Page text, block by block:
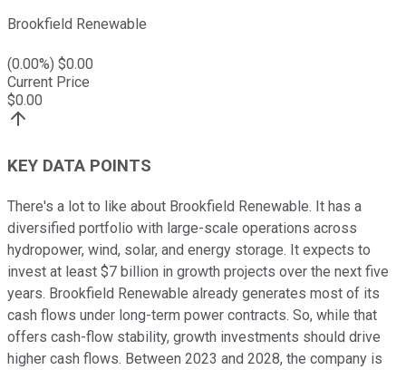
Brookfield Renewable
(0.00%) $0.00
Current Price
$0.00
KEY DATA POINTS
There's a lot to like about Brookfield Renewable. It has a
diversified portfolio with large-scale operations across
hydropower, wind, solar, and energy storage. It expects to
invest at least $7 billion in growth projects over the next five
years. Brookfield Renewable already generates most of its
cash flows under long-term power contracts. So, while that
offers cash-flow stability, growth investments should drive
higher cash flows. Between 2023 and 2028, the company is